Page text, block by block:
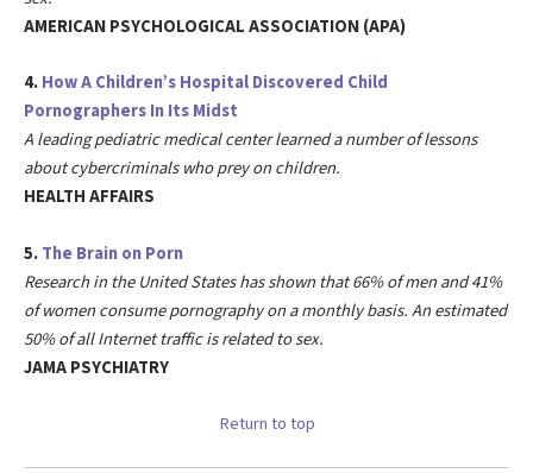
AMERICAN PSYCHOLOGICAL ASSOCIATION (APA)
4.How A Children’s Hospital Discovered Child
Pornographers In Its Midst
A leading pediatric medical center learned a number of lessons
about cybercriminals who prey on children.
HEALTH AFFAIRS
5.The Brain on Porn
Research in the United States has shown that 66% of men and 41%
of women consume pornography on a monthly basis. An estimated
50% of all Internet traffic is related to sex.
JAMA PSYCHIATRY
Return to top